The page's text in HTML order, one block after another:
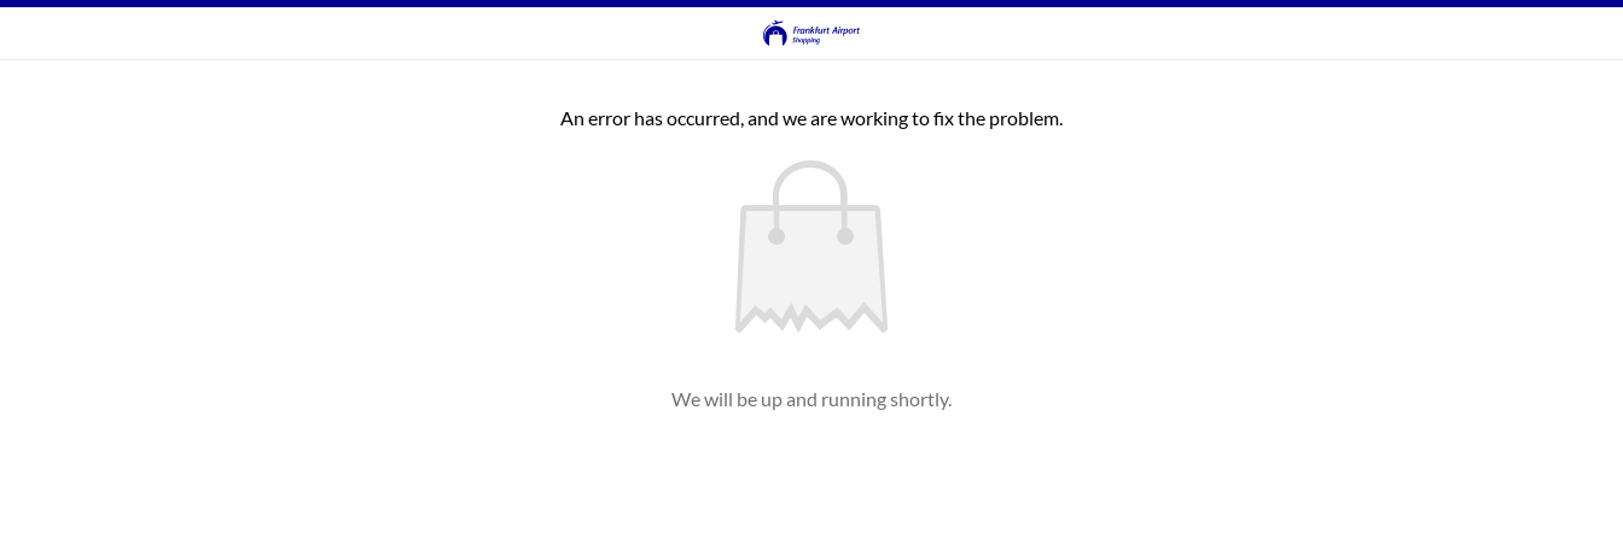
An error has occurred, and we are working to fix the problem.
We will be up and running shortly.